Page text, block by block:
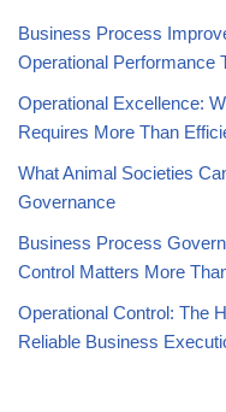
Business Process
Operational Performance
Operational Excellence:
Requires More Than
What Animal Societies
Governance
Business Process
Control Matters More
Operational Control: The
Reliable Business